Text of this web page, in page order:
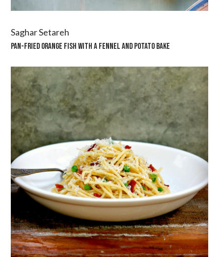
Saghar Setareh
PAN-FRIED ORANGE FISH WITH A FENNEL AND POTATO BAKE